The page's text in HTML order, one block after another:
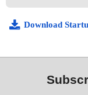
Download